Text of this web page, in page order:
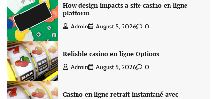
How design impacts a site casino en ligne
platform
Admin August 5, 2026 0
Reliable casino en ligne Options
Admin August 5, 2026 0
Casino en ligne retrait instantané avec